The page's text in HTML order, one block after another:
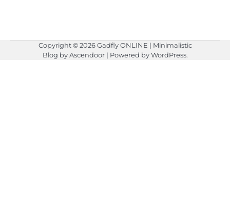
Copyright © 2026Gadfly ONLINE | Minimalistic
Blog byAscendoor| Powered byWordPress.